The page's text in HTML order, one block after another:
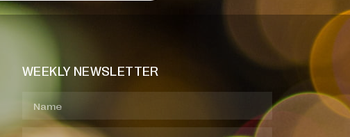
WEEKLY NEWSLETTER